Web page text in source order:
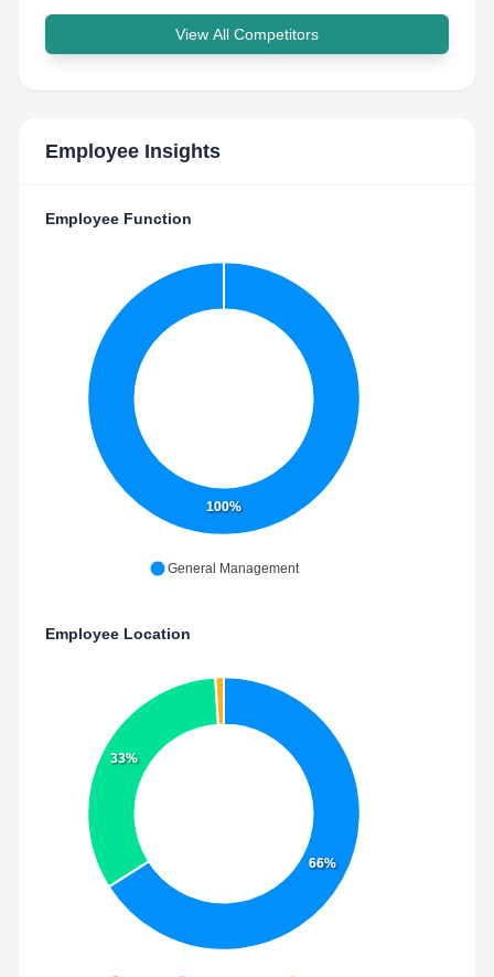
View All Competitors
Employee Insights
Employee Function
100%
General Management
Employee Location
66%
33%